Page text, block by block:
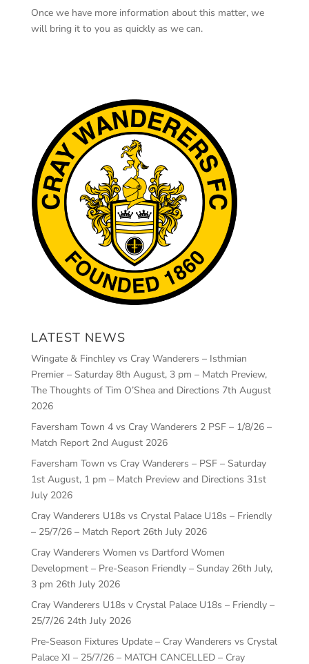
Once we have more information about this matter, we
will bring it to you as quickly as we can.
LATEST NEWS
Wingate & Finchley vs Cray Wanderers – Isthmian
Premier – Saturday 8th August, 3 pm – Match Preview,
The Thoughts of Tim O’Shea and Directions 7th August
2026
Faversham Town 4 vs Cray Wanderers 2 PSF – 1/8/26 –
Match Report 2nd August 2026
Faversham Town vs Cray Wanderers – PSF – Saturday
1st August, 1 pm – Match Preview and Directions 31st
July 2026
Cray Wanderers U18s vs Crystal Palace U18s – Friendly
– 25/7/26 – Match Report 26th July 2026
Cray Wanderers Women vs Dartford Women
Development – Pre-Season Friendly – Sunday 26th July,
3 pm 26th July 2026
Cray Wanderers U18s v Crystal Palace U18s – Friendly –
25/7/26 24th July 2026
Pre-Season Fixtures Update – Cray Wanderers vs Crystal
Palace XI – 25/7/26 – MATCH CANCELLED – Cray